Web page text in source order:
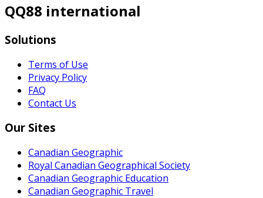
QQ88 international
Solutions
Terms of Use
Privacy Policy
FAQ
Contact Us
Our Sites
Canadian Geographic
Royal Canadian Geographical Society
Canadian Geographic Education
Canadian Geographic Travel